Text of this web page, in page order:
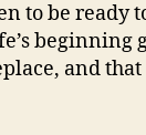
to be ready
beginning
and